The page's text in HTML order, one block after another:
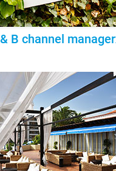
B channel manager